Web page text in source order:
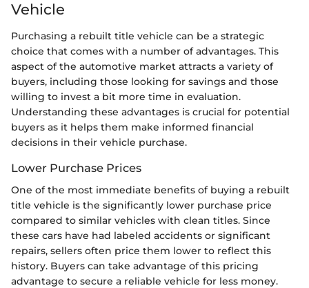
Vehicle
Purchasing a rebuilt title vehicle can be a strategic
choice that comes with a number of advantages. This
aspect of the automotive market attracts a variety of
buyers, including those looking for savings and those
willing to invest a bit more time in evaluation.
Understanding these advantages is crucial for potential
buyers as it helps them make informed financial
decisions in their vehicle purchase.
Lower Purchase Prices
One of the most immediate benefits of buying a rebuilt
title vehicle is the significantly lower purchase price
compared to similar vehicles with clean titles. Since
these cars have had labeled accidents or significant
repairs, sellers often price them lower to reflect this
history. Buyers can take advantage of this pricing
advantage to secure a reliable vehicle for less money.